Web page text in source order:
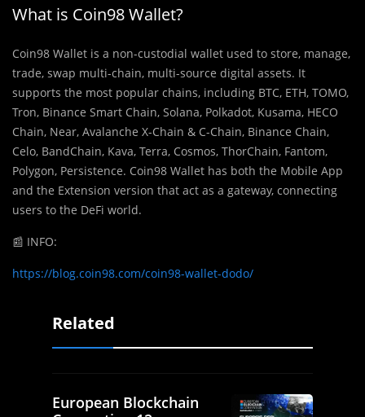
What is Coin98 Wallet?
Coin98 Wallet is a non-custodial wallet used to store, manage,
trade, swap multi-chain, multi-source digital assets. It
supports the most popular chains, including BTC, ETH, TOMO,
Tron, Binance Smart Chain, Solana, Polkadot, Kusama, HECO
Chain, Near, Avalanche X-Chain & C-Chain, Binance Chain,
Celo, BandChain, Kava, Terra, Cosmos, ThorChain, Fantom,
Polygon, Persistence. Coin98 Wallet has both the Mobile App
and the Extension version that act as a gateway, connecting
users to the DeFi world.
📰 INFO:
https://blog.coin98.com/coin98-wallet-dodo/
Related
European Blockchain